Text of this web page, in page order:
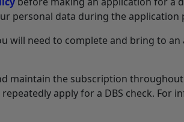
personal data during the application
will need to complete and bring to
maintain the subscription
apply for a DBS check.